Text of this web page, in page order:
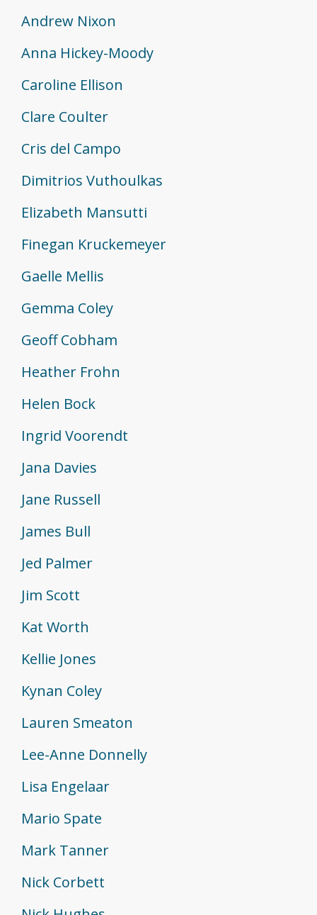
Andrew Nixon
Anna Hickey-Moody
Caroline Ellison
Clare Coulter
Cris del Campo
Dimitrios Vuthoulkas
Elizabeth Mansutti
Finegan Kruckemeyer
Gaelle Mellis
Gemma Coley
Geoff Cobham
Heather Frohn
Helen Bock
Ingrid Voorendt
Jana Davies
Jane Russell
James Bull
Jed Palmer
Jim Scott
Kat Worth
Kellie Jones
Kynan Coley
Lauren Smeaton
Lee-Anne Donnelly
Lisa Engelaar
Mario Spate
Mark Tanner
Nick Corbett